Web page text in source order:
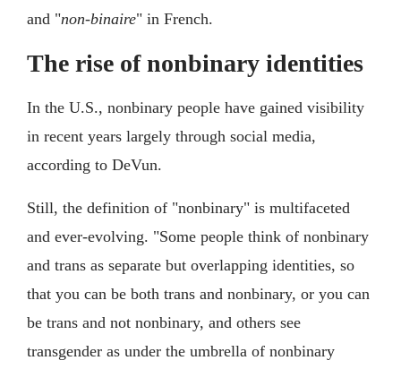
and "non-binaire" in French.
The rise of nonbinary identities
In the U.S., nonbinary people have gained visibility
in recent years largely through social media,
according to DeVun.
Still, the definition of "nonbinary" is multifaceted
and ever-evolving. "Some people think of nonbinary
and trans as separate but overlapping identities, so
that you can be both trans and nonbinary, or you can
be trans and not nonbinary, and others see
transgender as under the umbrella of nonbinary